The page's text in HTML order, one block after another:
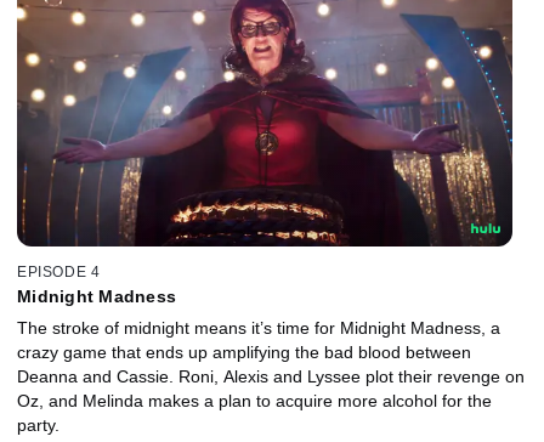
EPISODE 4
Midnight Madness
The stroke of midnight means it’s time for Midnight Madness, a
crazy game that ends up amplifying the bad blood between
Deanna and Cassie. Roni, Alexis and Lyssee plot their revenge on
Oz, and Melinda makes a plan to acquire more alcohol for the
party.